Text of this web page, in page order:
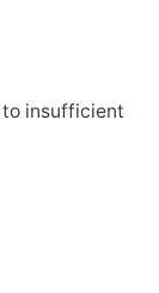
to insufficient